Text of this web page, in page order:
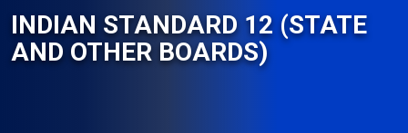
INDIAN STANDARD 12 (STATE
AND OTHER BOARDS)